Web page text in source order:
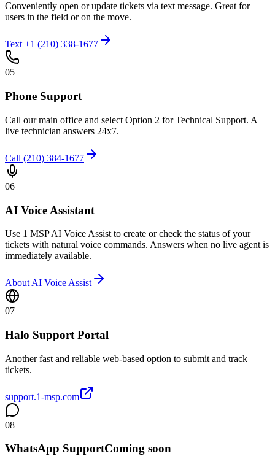
Conveniently open or update tickets via text message. Great for
users in the field or on the move.
Text +1 (210) 338-1677
05
Phone Support
Call our main office and select Option 2 for Technical Support. A
live technician answers 24x7.
Call (210) 384-1677
06
AI Voice Assistant
Use 1 MSP AI Voice Assist to create or check the status of your
tickets with natural voice commands. Answers when no live agent is
immediately available.
About AI Voice Assist
07
Halo Support Portal
Another fast and reliable web-based option to submit and track
tickets.
support.1-msp.com
08
WhatsApp SupportComing soon